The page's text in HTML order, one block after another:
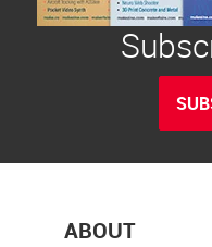
ABOUT